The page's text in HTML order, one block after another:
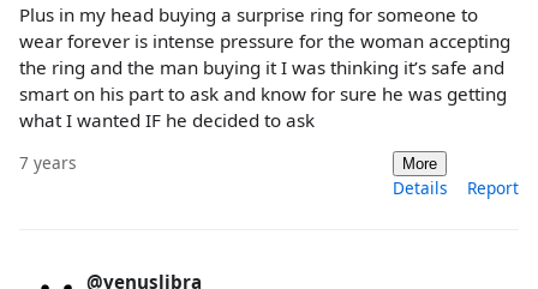
Plus in my head buying a surprise ring for someone to
wear forever is intense pressure for the woman accepting
the ring and the man buying it I was thinking it’s safe and
smart on his part to ask and know for sure he was getting
what I wanted IF he decided to ask
7 years More
Details Report
@venuslibra